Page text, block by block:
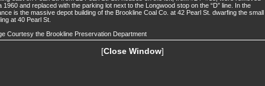
1960 and replaced with the parking lot next to the Longwood stop on the “D” line. In the
is the massive depot building of the Brookline Coal Co. at 42 Pearl St. dwarfing the small
at 40 Pearl St.
Courtesy the Brookline Preservation Department
[Close Window]